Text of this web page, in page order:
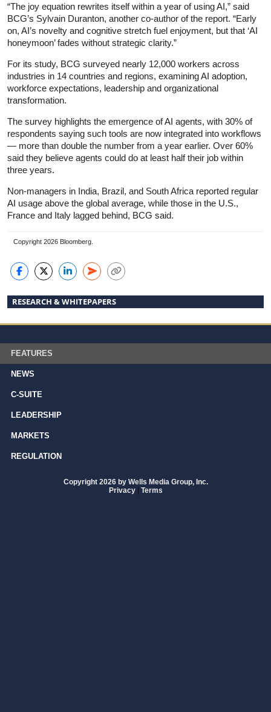
“The joy equation rewrites itself within a year of using AI,” said
BCG’s Sylvain Duranton, another co-author of the report. “Early
on, AI’s novelty and cognitive stretch fuel enjoyment, but that ‘AI
honeymoon’ fades without strategic clarity.”
For its study, BCG surveyed nearly 12,000 workers across
industries in 14 countries and regions, examining AI adoption,
workforce expectations, leadership and organizational
transformation.
The survey highlights the emergence of AI agents, with 30% of
respondents saying such tools are now integrated into workflows
— more than double the number from a year earlier. Over 60%
said they believe agents could do at least half their job within
three years.
Non-managers in India, Brazil, and South Africa reported regular
AI usage above the global average, while those in the U.S.,
France and Italy lagged behind, BCG said.
Copyright 2026 Bloomberg.
RESEARCH & WHITEPAPERS
FEATURES
NEWS
C-SUITE
LEADERSHIP
MARKETS
REGULATION
Copyright 2026 by Wells Media Group, Inc.
Privacy | Terms